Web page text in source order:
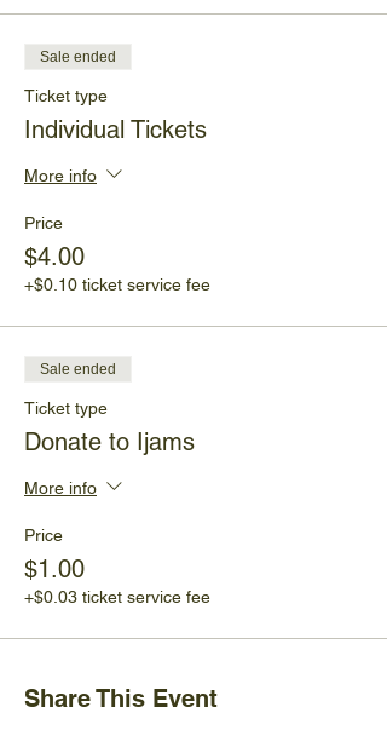
Sale ended
Ticket type
Individual Tickets
More info
Price
$4.00
+$0.10 ticket service fee
Sale ended
Ticket type
Donate to Ijams
More info
Price
$1.00
+$0.03 ticket service fee
Share This Event